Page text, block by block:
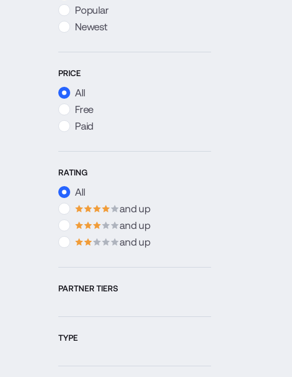
Popular
Newest
PRICE
All
Free
Paid
RATING
All
4stars
and up
3stars
and up
2stars and up
PARTNER TIERS
TYPE